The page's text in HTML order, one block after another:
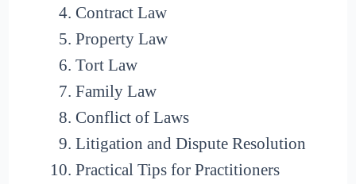
Contract Law
Property Law
Tort Law
Family Law
Conflict of Laws
Litigation and Dispute Resolution
Practical Tips for Practitioners